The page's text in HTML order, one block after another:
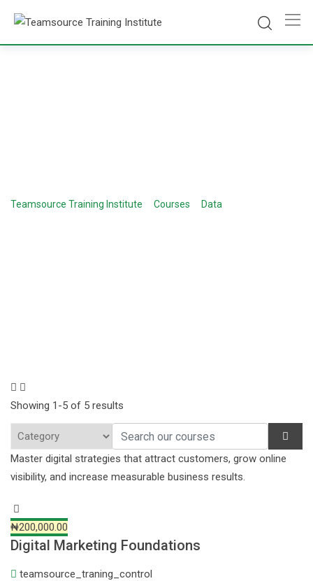
Teamsource Training Institute Courses Data
Showing 1-5 of 5 results
Master digital strategies that attract customers, grow online
visibility, and increase measurable business results.
₦200,000.00
Digital Marketing Foundations
teamsource_traning_control